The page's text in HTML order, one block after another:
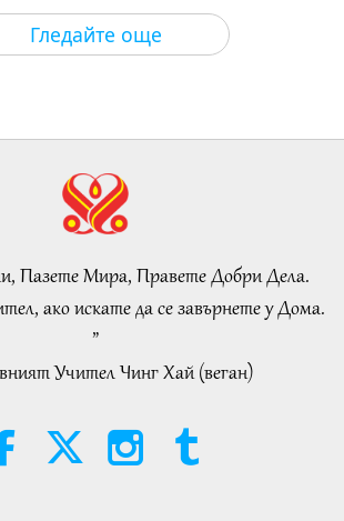
Гледайте още
2026-08-05
Beyond Calcium: The Everyday
живот 2026-08-05 Преглед
The Moon: Our Bright Celestial
Пазете Мира, Правете Добри Дела.
ако искате да се завърнете у Дома.
”
Учител Чинг Хай (веган)